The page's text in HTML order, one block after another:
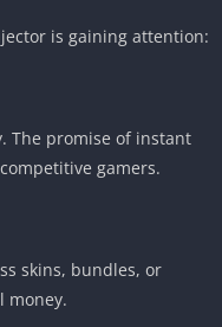
is gaining attention:
The promise of instant
gamers.
skins, bundles, or
money.